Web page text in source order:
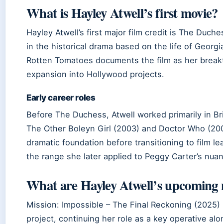
What is Hayley Atwell’s first movie?
Hayley Atwell’s first major film credit is The
in the historical drama based on the life of
Rotten Tomatoes documents the film as her
expansion into Hollywood projects.
Early career roles
Before The Duchess, Atwell worked primarily in
The Other Boleyn Girl (2003) and Doctor Who
dramatic foundation before transitioning to film
the range she later applied to Peggy Carter’s
What are Hayley Atwell’s upcoming
Mission: Impossible – The Final Reckoning
project, continuing her role as a key operative